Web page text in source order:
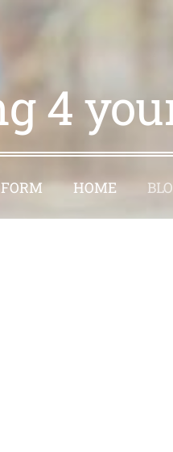
4
FORM HOME